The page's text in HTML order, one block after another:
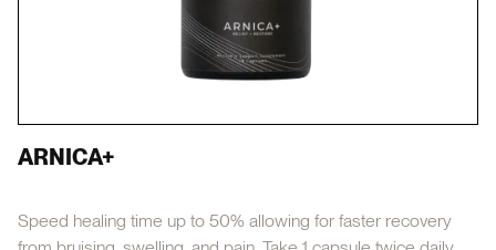
ARNICA+
Speed healing time up to 50% allowing for faster recovery